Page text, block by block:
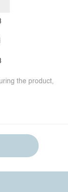
the product,